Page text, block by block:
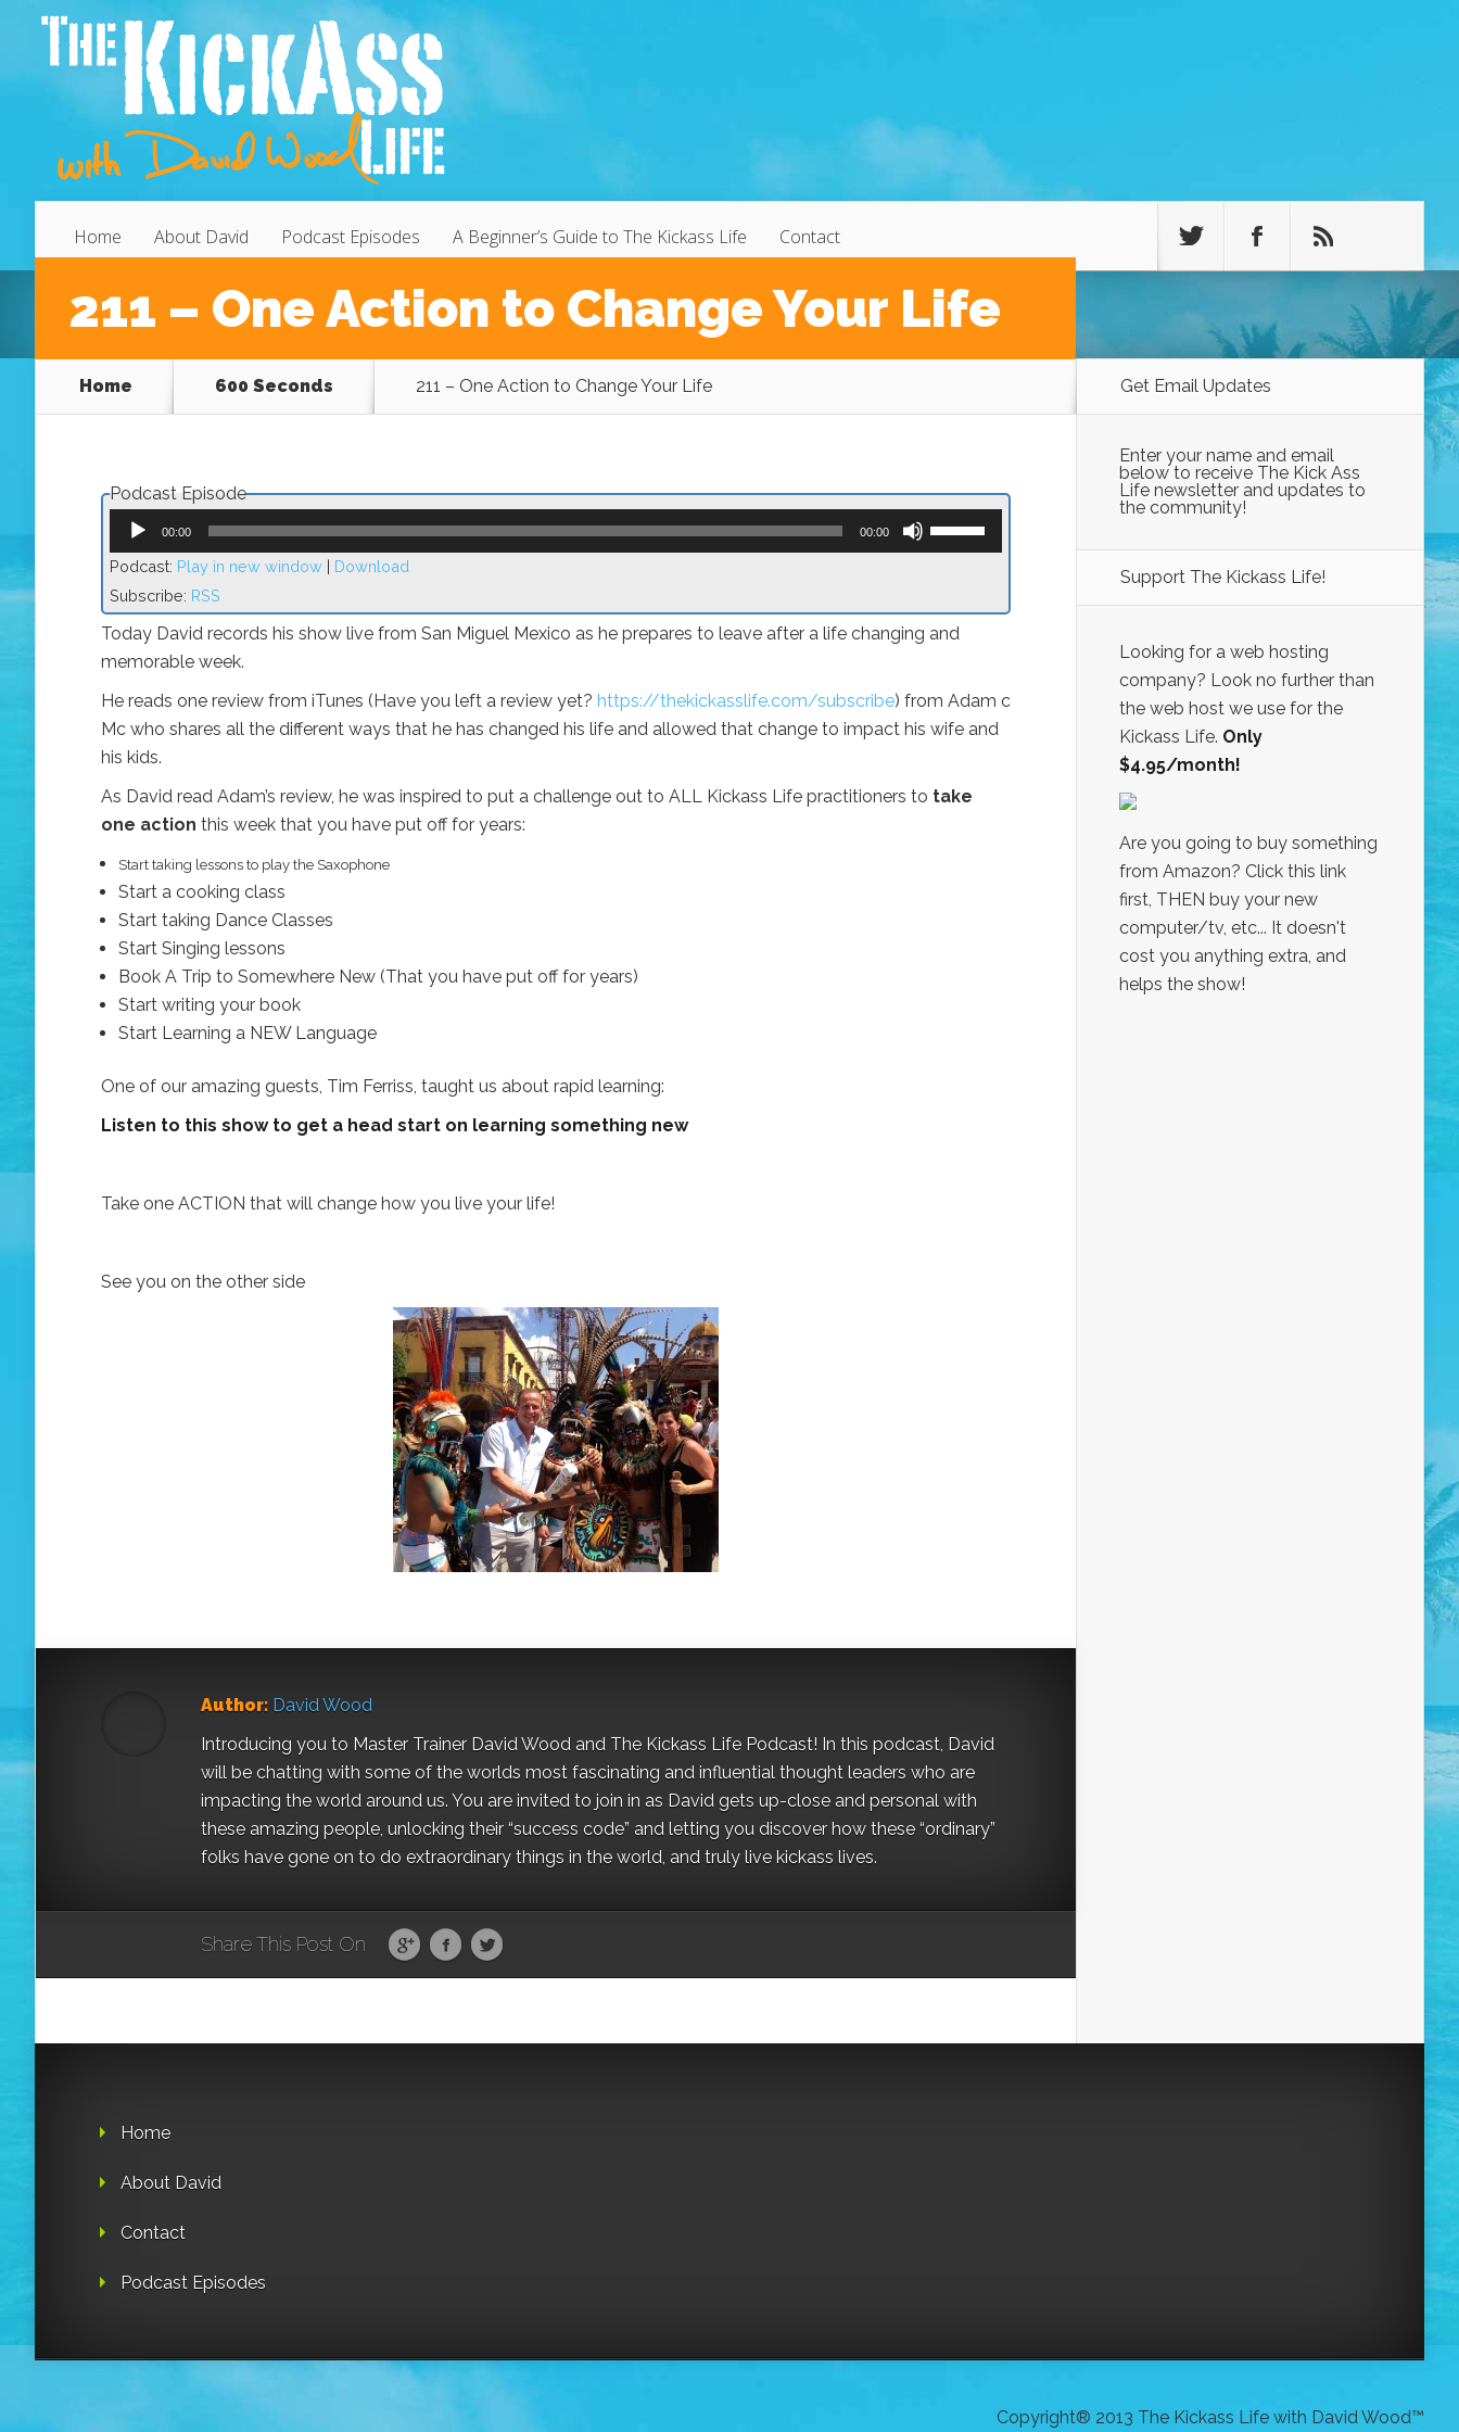
Home About David Podcast Episodes A Beginner’s Guide to The Kickass Life Contact
211 – One Action to Change Your Life
Home 600 Seconds 211 – One Action to Change Your Life
Podcast Episode
Audio
Player
00:00 00:00
Up/Down
Arrow
or
decrease
Podcast: Play in new window | Download
Subscribe: RSS
Today David records his show live from San Miguel Mexico as he prepares to leave after a life changing and
memorable week.
He reads one review from iTunes (Have you left a review yet? https://thekickasslife.com/subscribe) from Adam c
Mc who shares all the different ways that he has changed his life and allowed that change to impact his wife and
his kids.
As David read Adam’s review, he was inspired to put a challenge out to ALL Kickass Life practitioners to take
one action this week that you have put off for years:
Start taking lessons to play the Saxophone
Start a cooking class
Start taking Dance Classes
Start Singing lessons
Book A Trip to Somewhere New (That you have put off for years)
Start writing your book
Start Learning a NEW Language
One of our amazing guests, Tim Ferriss, taught us about rapid learning:
Listen to this show to get a head start on learning something new
Take one ACTION that will change how you live your life!
See you on the other side
Author: David Wood
Introducing you to Master Trainer David Wood and The Kickass Life Podcast! In this podcast, David
will be chatting with some of the worlds most fascinating and influential thought leaders who are
impacting the world around us. You are invited to join in as David gets up-close and personal with
these amazing people, unlocking their “success code” and letting you discover how these “ordinary”
folks have gone on to do extraordinary things in the world, and truly live kickass lives.
Share This Post On
Get Email Updates
Enter your name and email
below to receive The Kick Ass
Life newsletter and updates to
the community!
Support The Kickass Life!
Looking for a web hosting
company? Look no further than
the web host we use for the
Kickass Life. Only
$4.95/month!
Are you going to buy something
from Amazon? Click this link
first, THEN buy your new
computer/tv, etc... It doesn't
cost you anything extra, and
helps the show!
Home
About David
Contact
Podcast Episodes
Copyright® 2013 The Kickass Life with David Wood™